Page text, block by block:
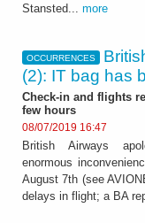
Stansted... more
OCCURRENCES
(2): IT bag has
Check-in and flights
few hours
08/07/2019 16:47
British Airways
enormous
August 7th (see
delays in flight; a BA